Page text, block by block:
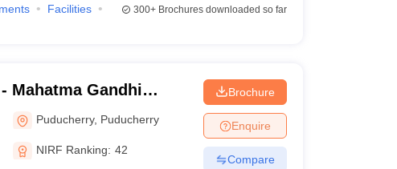
Facilities
300+Brochures downloaded so far
Mahatma Gandhi
Institute,
Puducherry, Puducherry
NIRF Ranking: 42
Brochure
Enquire
Compare